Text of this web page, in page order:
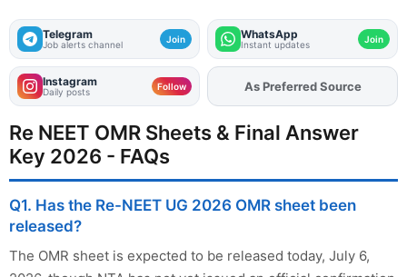
Telegram
Job alerts channel Join WhatsApp
Instant updates Join
Instagram
Daily posts Follow AddFJAon
As Preferred Source
Re NEET OMR Sheets & Final Answer
Key 2026 - FAQs
Q1. Has the Re-NEET UG 2026 OMR sheet been
released?
The OMR sheet is expected to be released today, July 6,